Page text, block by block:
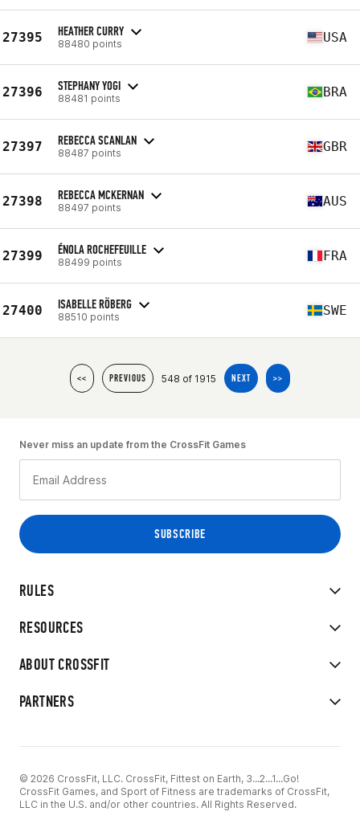
27395 HEATHER CURRY
88480 points USA
27396 STEPHANY YOGI
88481 points BRA
27397 REBECCA SCANLAN
88487 points GBR
27398 REBECCA MCKERNAN
88497 points AUS
27399 ÉNOLA ROCHEFEUILLE
88499 points FRA
27400 ISABELLE RÖBERG
88510 points SWE
<< PREVIOUS 548 of 1915 NEXT >>
RULES
RESOURCES
ABOUT CROSSFIT
PARTNERS
Never miss an update from the CrossFit Games
© 2026 CrossFit, LLC. CrossFit, Fittest on Earth, 3...2...1...Go!
CrossFit Games, and Sport of Fitness are trademarks of CrossFit,
LLC in the U.S. and/or other countries. All Rights Reserved.